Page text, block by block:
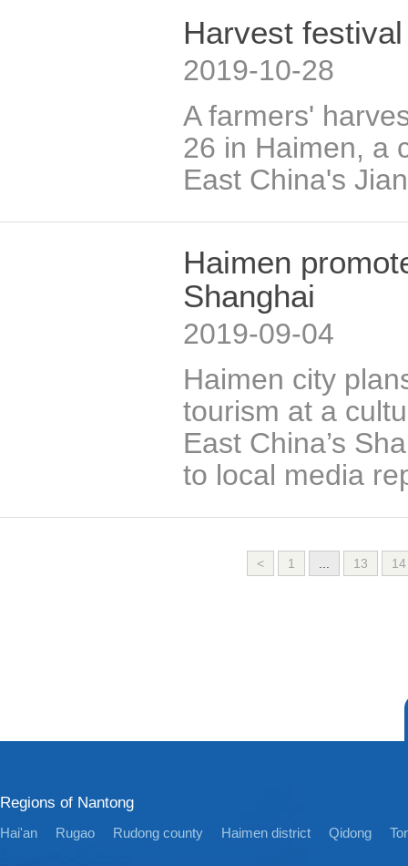
Harvest
2019-10-28
A farmers'
26 in Haimen, a
East China's
Haimen
Shanghai
2019-09-04
Haimen city
tourism at a
East China’s
to local media
< 1 13 14
Regions of Nantong
Hai'an Rugao Rudong county Haimen district Qidong